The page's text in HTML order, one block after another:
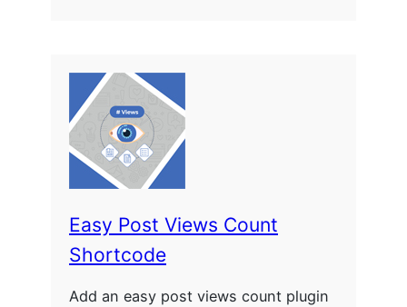
Easy Post Views Count
Shortcode
Add an easy post views count plugin